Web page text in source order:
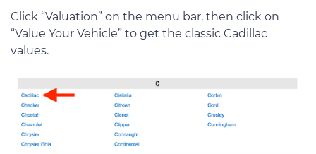
Click “Valuation” on the menu bar, then click on
“Value Your Vehicle” to get the classic Cadillac
values.